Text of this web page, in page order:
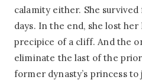
calamity either. She
days. In the end, she lost
precipice of a cliff. And the
eliminate the last of the
former dynasty’s princess